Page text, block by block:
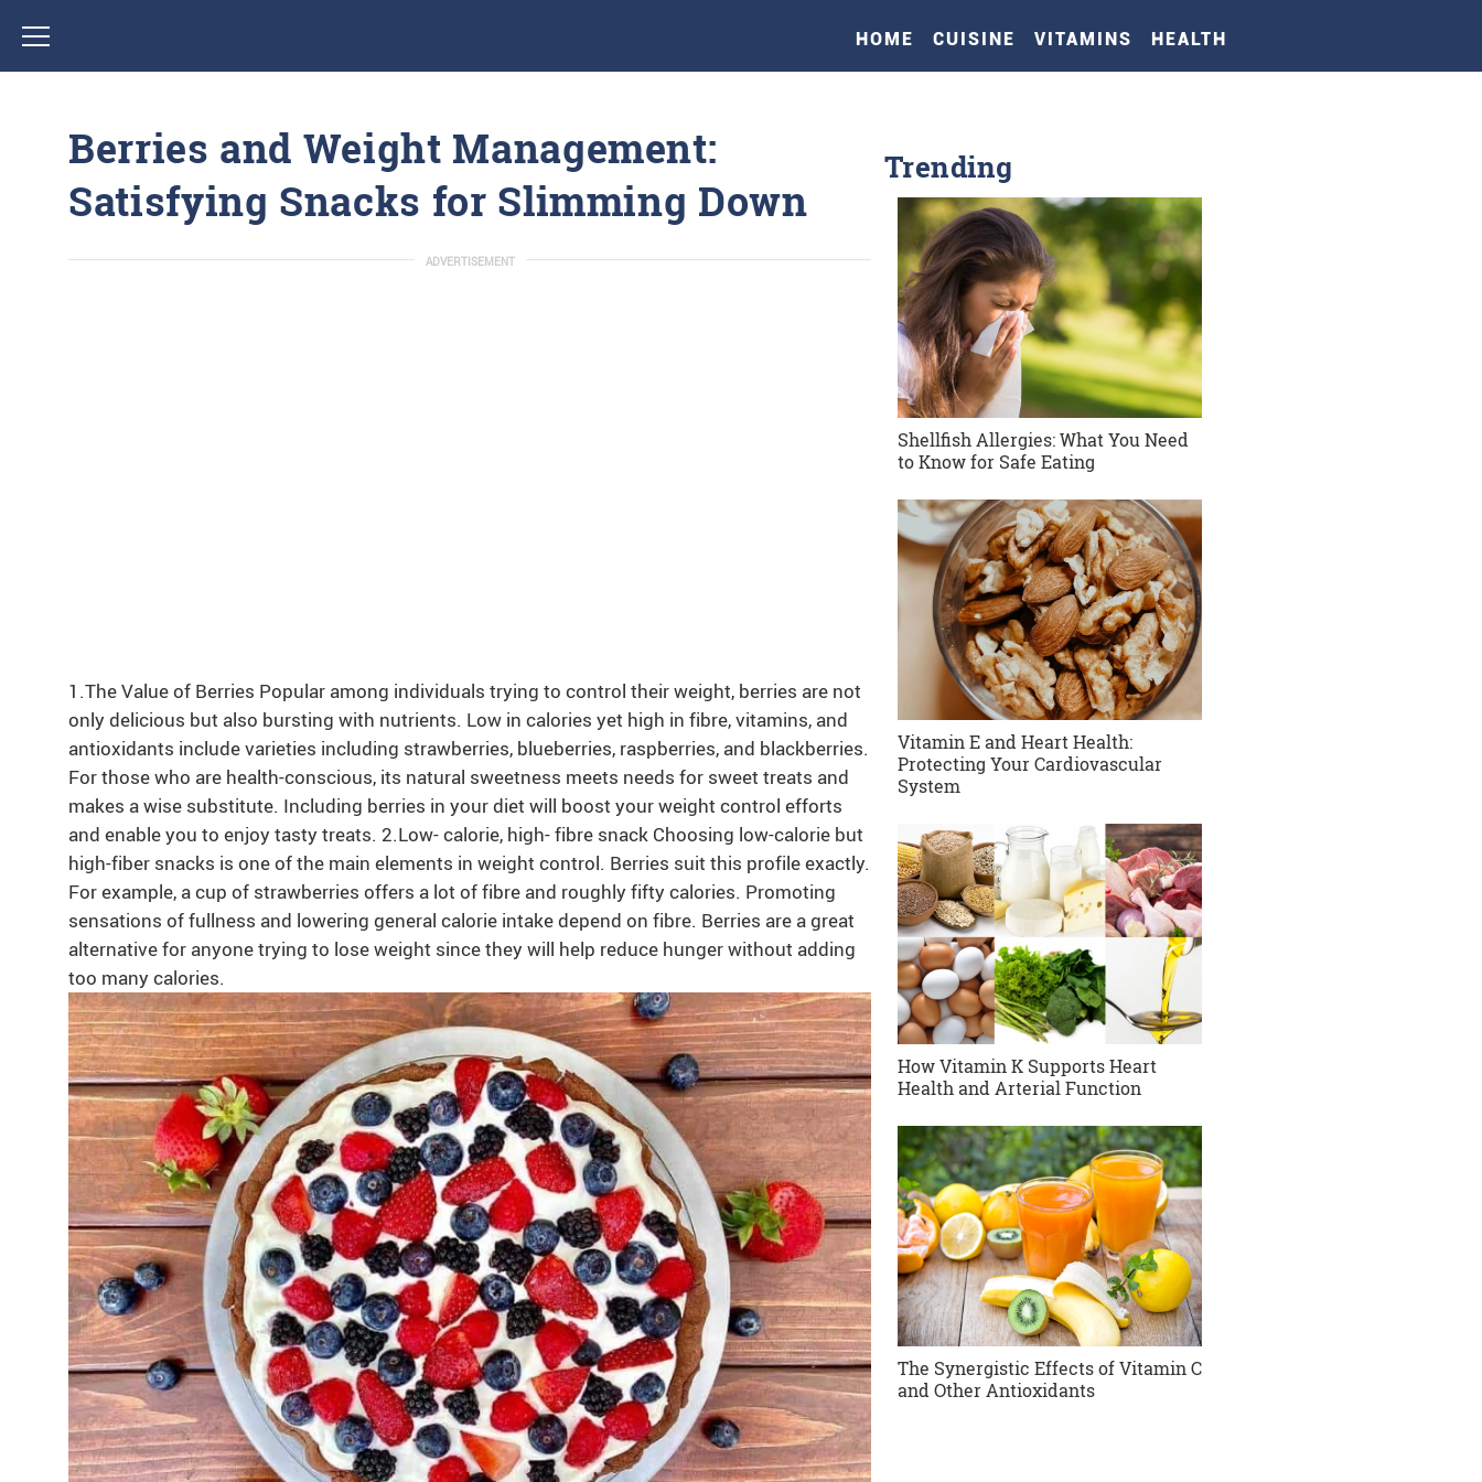
HOME CUISINE VITAMINS HEALTH
Berries and Weight Management:
Satisfying Snacks for Slimming Down
ADVERTISEMENT
1.The Value of Berries Popular among individuals trying to control their weight, berries are not
only delicious but also bursting with nutrients. Low in calories yet high in fibre, vitamins, and
antioxidants include varieties including strawberries, blueberries, raspberries, and blackberries.
For those who are health-conscious, its natural sweetness meets needs for sweet treats and
makes a wise substitute. Including berries in your diet will boost your weight control efforts
and enable you to enjoy tasty treats. 2.Low- calorie, high- fibre snack Choosing low-calorie but
high-fiber snacks is one of the main elements in weight control. Berries suit this profile exactly.
For example, a cup of strawberries offers a lot of fibre and roughly fifty calories. Promoting
sensations of fullness and lowering general calorie intake depend on fibre. Berries are a great
alternative for anyone trying to lose weight since they will help reduce hunger without adding
too many calories.
Trending
Shellfish Allergies: What You Need
to Know for Safe Eating
Vitamin E and Heart Health:
Protecting Your Cardiovascular
System
How Vitamin K Supports Heart
Health and Arterial Function
The Synergistic Effects of Vitamin C
and Other Antioxidants